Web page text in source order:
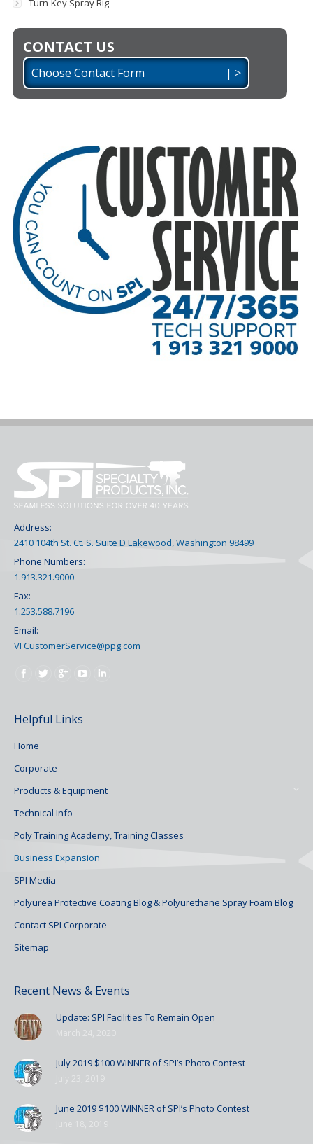
Turn-Key Spray Rig
CONTACT US
Choose Contact Form | >
Address:
2410 104th St. Ct. S. Suite D Lakewood, Washington 98499
Phone Numbers:
1.913.321.9000
Fax:
1.253.588.7196
Email:
VFCustomerService@ppg.com
Find us on:
Helpful Links
Home
Corporate
Products & Equipment
Technical Info
Poly Training Academy, Training Classes
Business Expansion
SPI Media
Polyurea Protective Coating Blog & Polyurethane Spray Foam Blog
Contact SPI Corporate
Sitemap
Recent News & Events
Update: SPI Facilities To Remain Open
July 2019 $100 WINNER of SPI’s Photo Contest
June 2019 $100 WINNER of SPI’s Photo Contest